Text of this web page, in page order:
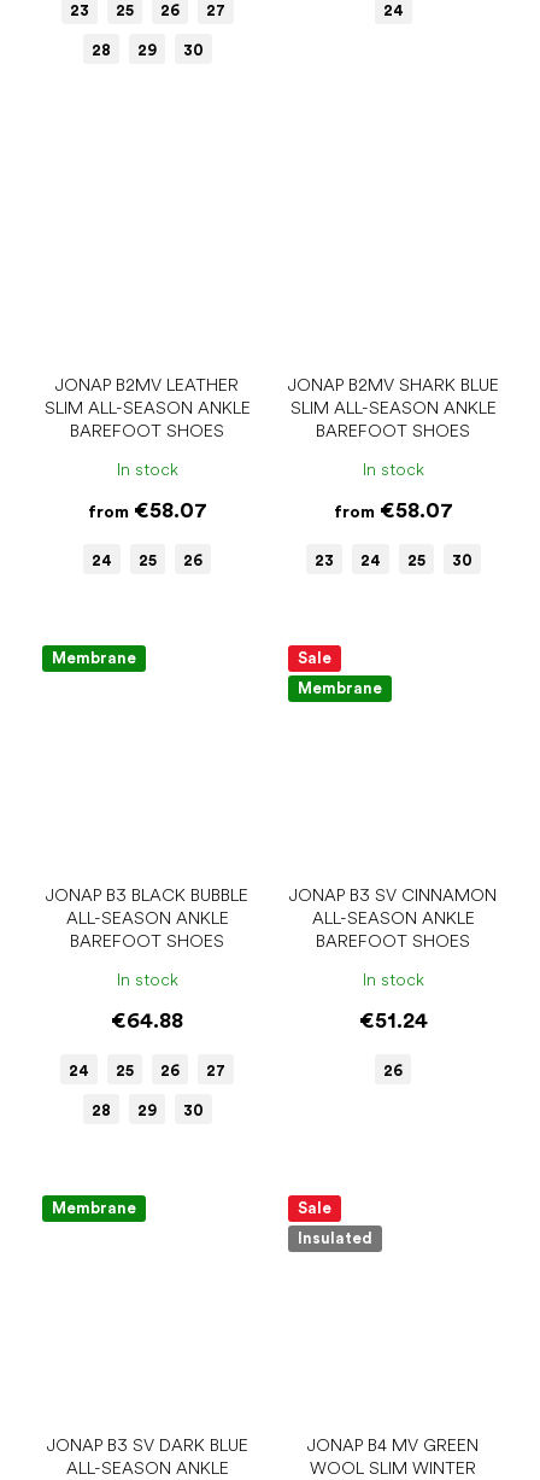
23 25 26 27
28 29 30
24
JONAP B2MV LEATHER
SLIM ALL-SEASON ANKLE
BAREFOOT SHOES
In stock
from€58.07
24 25 26
JONAP B2MV SHARK BLUE
SLIM ALL-SEASON ANKLE
BAREFOOT SHOES
In stock
from€58.07
23 24 25 30
Membrane
JONAP B3 BLACK BUBBLE
ALL-SEASON ANKLE
BAREFOOT SHOES
In stock
€64.88
24 25 26 27
28 29 30
Sale
Membrane
JONAP B3 SV CINNAMON
ALL-SEASON ANKLE
BAREFOOT SHOES
In stock
€51.24
26
Membrane
JONAP B3 SV DARK BLUE
ALL-SEASON ANKLE
Sale
Insulated
JONAP B4 MV GREEN
WOOL SLIM WINTER